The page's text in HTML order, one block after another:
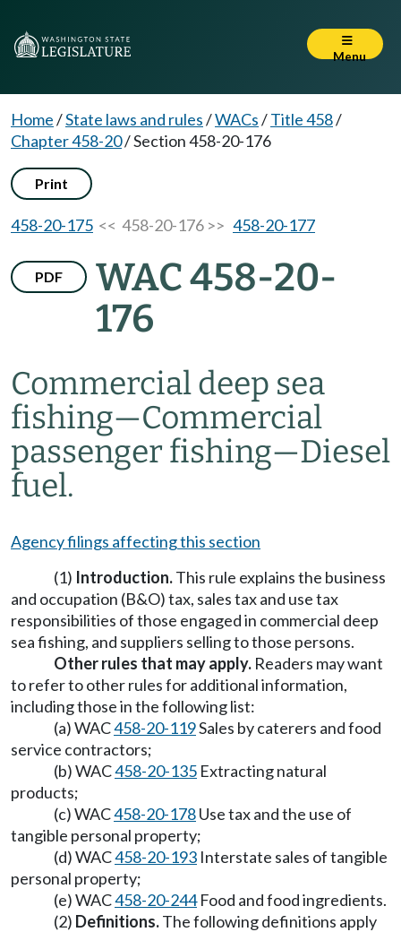
Menu
Home/State laws and rules/WACs/Title 458/
Chapter 458-20/Section 458-20-176
Print
458-20-175 << 458-20-176 >> 458-20-177
PDF
WAC 458-20-
176
Commercial deep sea
fishing—Commercial
passenger fishing—Diesel
fuel.
Agency filings affecting this section
(1) Introduction.This rule explains the business
and occupation (B&O) tax, sales tax and use tax
responsibilities of those engaged in commercial deep
sea fishing, and suppliers selling to those persons.
Other rules that may apply. Readers may want
to refer to other rules for additional information,
including those in the following list:
(a) WAC458-20-119Sales by caterers and food
service contractors;
(b) WAC458-20-135 Extracting natural
products;
(c) WAC458-20-178Use tax and the use of
tangible personal property;
(d) WAC458-20-193 Interstate sales of tangible
personal property;
(e) WAC458-20-244Food and food ingredients.
(2) Definitions.The following definitions apply